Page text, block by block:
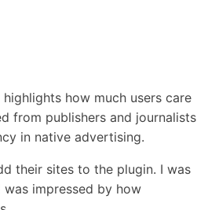
how much users care
from publishers and journalists
in native advertising.
their sites to the plugin. I was
impressed by how